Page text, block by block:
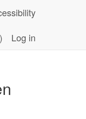
Log in